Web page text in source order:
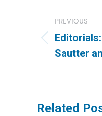
PREVIOUS
Previous
post:
Sautter
Related